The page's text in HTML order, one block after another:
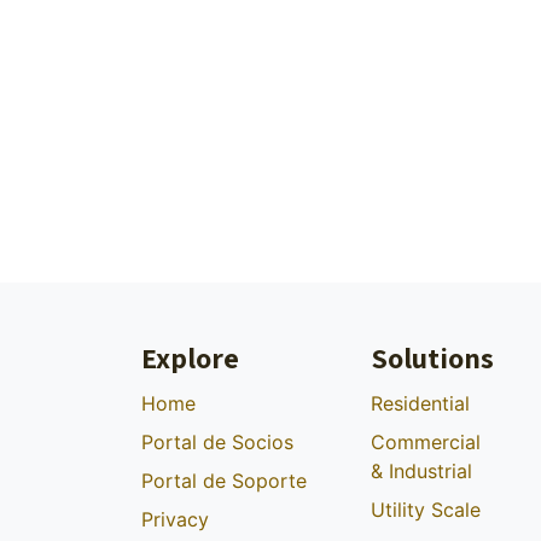
Explore
Home
Portal de Socios
Portal de Soporte
Privacy
Solutions
Residential
Commercial
& Industrial
Utility Scale